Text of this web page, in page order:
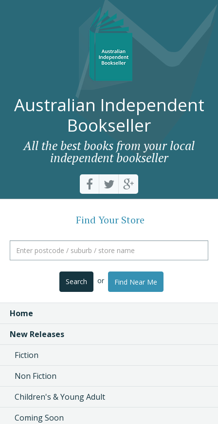
Australian Independent
Bookseller
All the best books from your local
independent bookseller
Find Your Store
Search or Find Near Me
Home
New Releases
Fiction
Non Fiction
Children's & Young Adult
Coming Soon